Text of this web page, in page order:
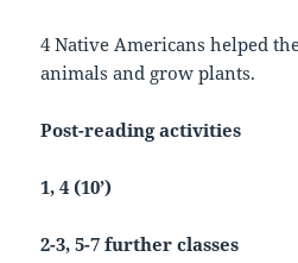
4 Native Americans helped
animals and grow plants.
Post-reading activities
1, 4 (10’)
2-3, 5-7 further classes